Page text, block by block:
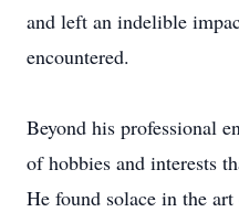
and left an indelible
encountered.
Beyond his professional
of hobbies and interests
He found solace in the